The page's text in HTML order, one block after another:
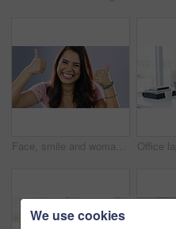
Face, smile and woman with thumbs up, support and positive mindset against grey studio background. Portrait, female person and model with hand gesture, agreement or winning with success or solidarity
We use cookies